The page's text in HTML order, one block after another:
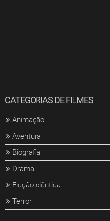
CATEGORIAS DE FILMES
Animação
Aventura
Biografia
Drama
Ficção ciêntica
Terror